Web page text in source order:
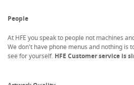
People
At HFE you speak to people not machines
We don't have phone menus and nothing is
see for yourself. HFE Customer service is